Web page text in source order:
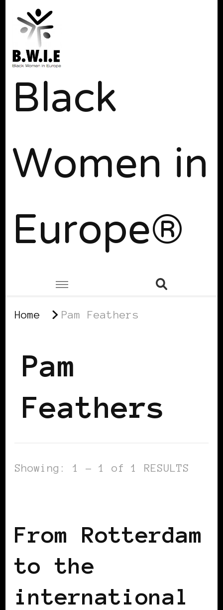
Black
Women in
Europe®
Home Pam Feathers
Pam
Feathers
Showing: 1 - 1 of 1 RESULTS
From Rotterdam
to the
international